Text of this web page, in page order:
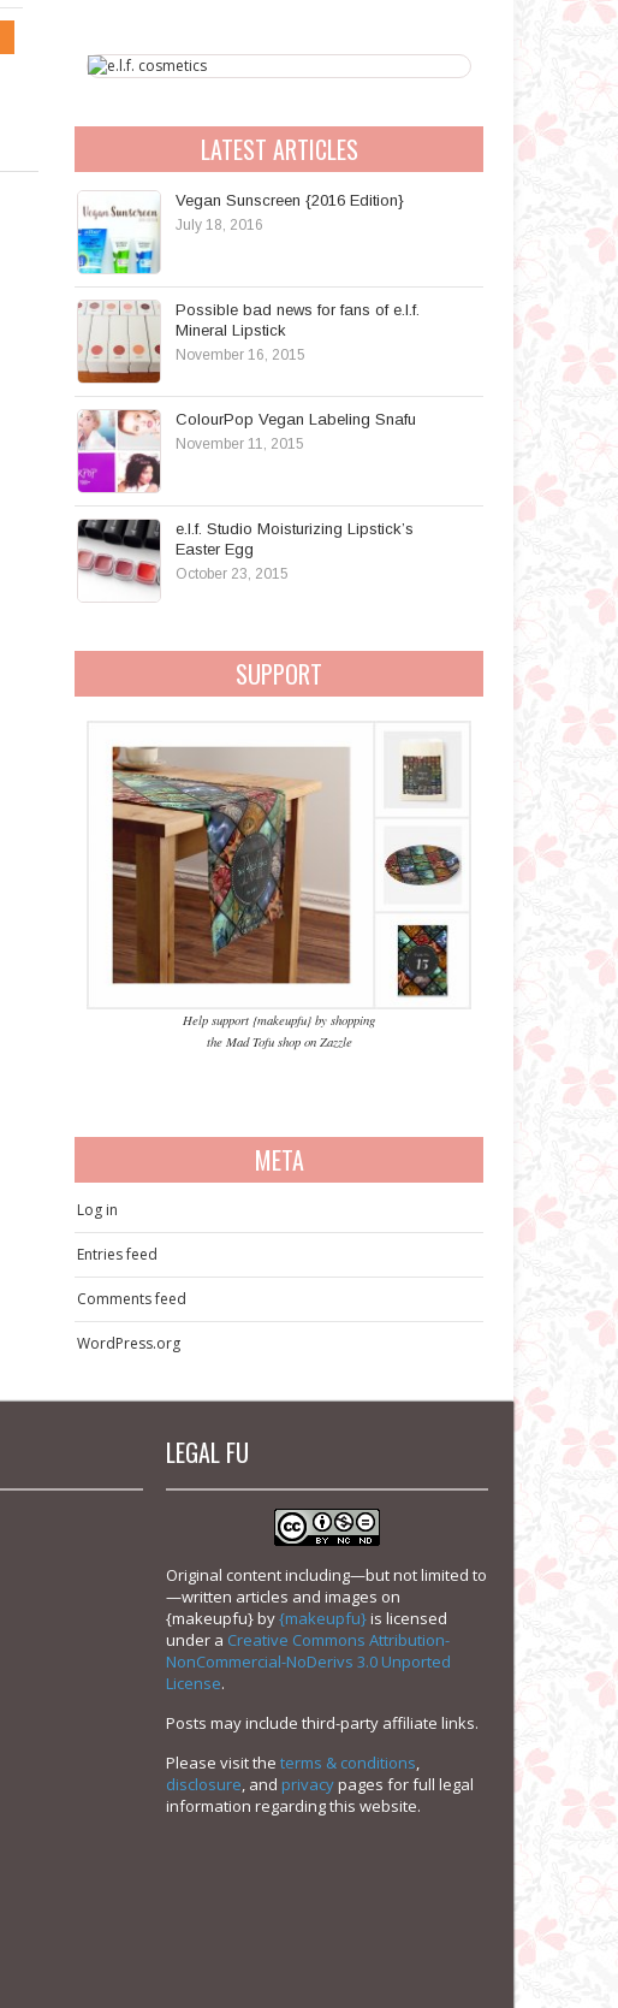
LATEST ARTICLES
Vegan Sunscreen {2016 Edition}
July 18, 2016
Possible bad news for fans of e.l.f.
Mineral Lipstick
November 16, 2015
ColourPop Vegan Labeling Snafu
November 11, 2015
e.l.f. Studio Moisturizing Lipstick’s
Easter Egg
October 23, 2015
SUPPORT
Help support {makeupfu} by shopping
the Mad Tofu shop on Zazzle
META
Log in
Entries feed
Comments feed
WordPress.org
LEGAL FU
Original content including—but not limited to
—written articles and images on
{makeupfu}by{makeupfu}is licensed
under a Creative Commons Attribution-
NonCommercial-NoDerivs 3.0 Unported
License.
Posts may include third-party affiliate links.
Please visit the terms & conditions,
disclosure, and privacypages for full legal
information regarding this website.